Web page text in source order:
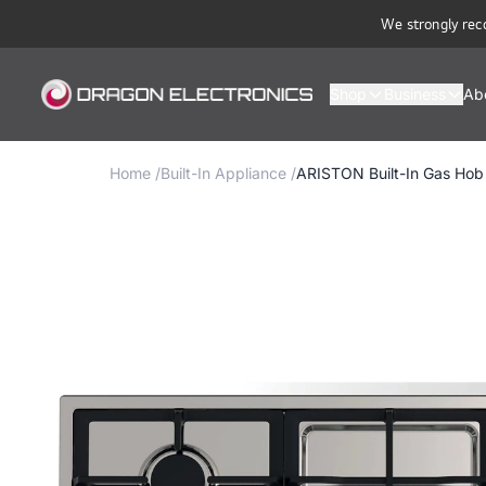
We strongly
Home /Built-In Appliance /ARISTON Built-In Gas